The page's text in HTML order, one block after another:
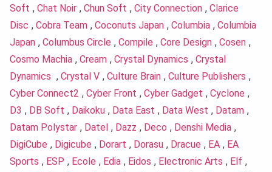
Soft , Chat Noir , Chun Soft , City Connection , Clarice
Disc , Cobra Team , Coconuts Japan , Columbia , Columbia
Japan , Columbus Circle , Compile , Core Design , Cosen ,
Cosmo Machia , Cream , Crystal Dynamics , Crystal
Dynamics , Crystal V , Culture Brain , Culture Publishers ,
Cyber Connect2 , Cyber Front , Cyber Gadget , Cyclone ,
D3 , DB Soft , Daikoku , Data East , Data West , Datam ,
Datam Polystar , Datel , Dazz , Deco , Denshi Media ,
DigiCube , Digicube , Dorart , Dorasu , Dracue , EA , EA
Sports , ESP , Ecole , Edia , Eidos , Electronic Arts , Elf ,